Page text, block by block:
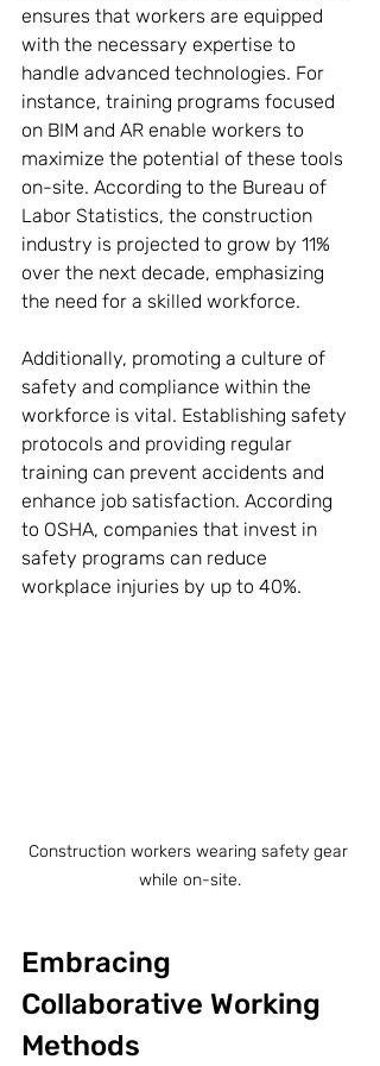
ensures that workers are equipped
with the necessary expertise to
handle advanced technologies. For
instance, training programs focused
on BIM and AR enable workers to
maximize the potential of these tools
on-site. According to the Bureau of
Labor Statistics, the construction
industry is projected to grow by 11%
over the next decade, emphasizing
the need for a skilled workforce.
Additionally, promoting a culture of
safety and compliance within the
workforce is vital. Establishing safety
protocols and providing regular
training can prevent accidents and
enhance job satisfaction. According
to OSHA, companies that invest in
safety programs can reduce
workplace injuries by up to 40%.
Construction workers wearing safety gear
while on-site.
Embracing
Collaborative Working
Methods